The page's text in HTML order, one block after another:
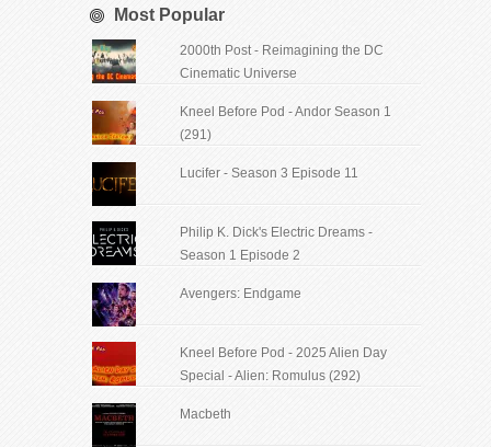
Most Popular
2000th Post - Reimagining the DC
Cinematic Universe
Kneel Before Pod - Andor Season 1
(291)
Lucifer - Season 3 Episode 11
Philip K. Dick's Electric Dreams -
Season 1 Episode 2
Avengers: Endgame
Kneel Before Pod - 2025 Alien Day
Special - Alien: Romulus (292)
Macbeth